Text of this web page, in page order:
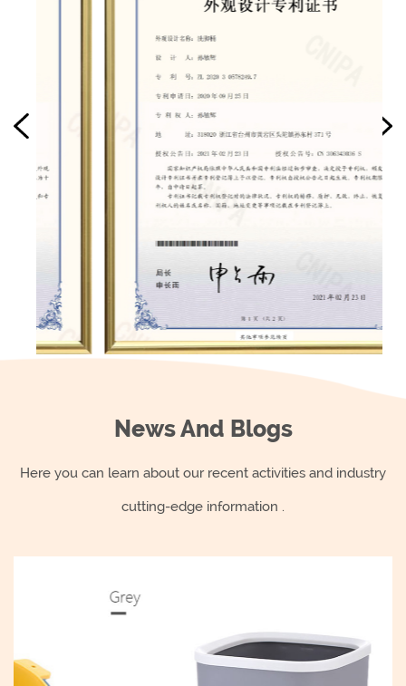
ceramic. They are lightweight, easy to handle, and
are often dishwasher safe. They are also generally
less expensive than other materials and don't break
as easily.
When choosing plastic kitchenware products, it's
important to consider the quality of the product, the
type of plastic used, and its suitability for the
intended use. Some plastic materials are safer than
others, such as BPA-free plastic, and are less likely to
leach harmful chemicals into food.
In general, it's recommended to use plastic
kitchenware products in a moderate way and to
avoid heating them. It's also important to keep an
when it starts to show signs of wear or damage.
News And Blogs
Here you can learn about our recent activities and industry
cutting-edge information .